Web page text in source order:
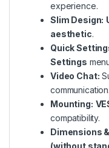
experience.
Slim Design:
aesthetic.
Quick
Settings
Video Chat:
communication.
Mounting:
compatibility.
Dimensions